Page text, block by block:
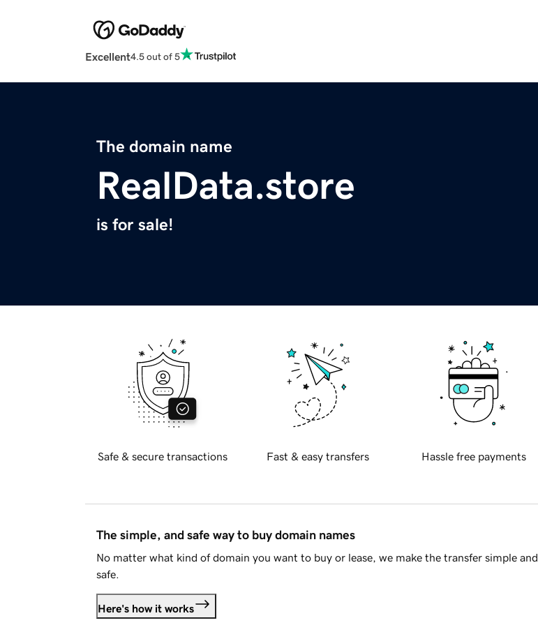
Excellent4.5 out of 5
The domain name
RealData.store
is for sale!
Safe & secure transactions Fast & easy transfers Hassle free payments
The simple, and safe way to buy domain names
No matter what kind of domain you want to buy or lease, we make the transfer simple and
safe.
Here's how it works